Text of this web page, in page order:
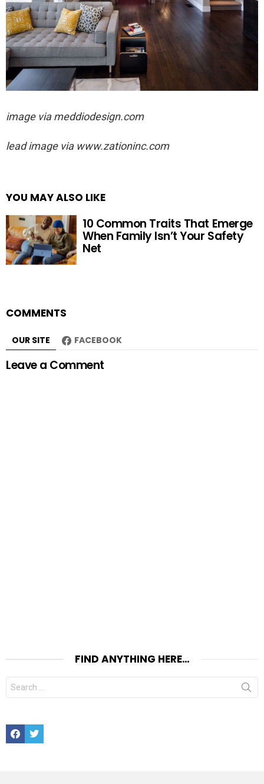
image viameddiodesign.com
lead image via www.zationinc.com
YOU MAY ALSO LIKE
10 Common Traits That Emerge
When Family Isn’t Your Safety
Net
COMMENTS
OUR SITE FACEBOOK
Leave a Comment
FIND ANYTHING HERE…
Search
for:
FacebookTwitter